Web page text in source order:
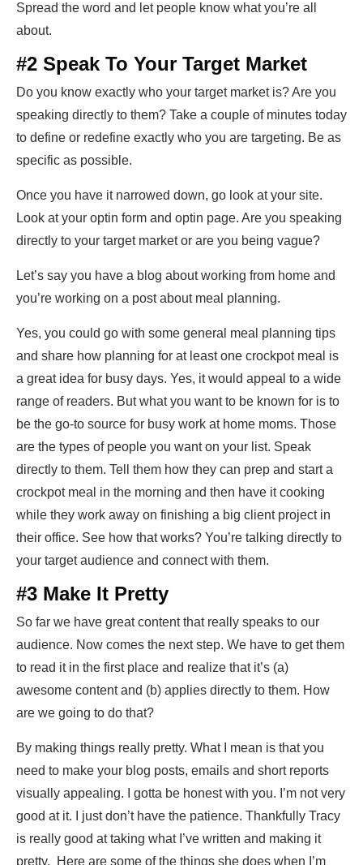
Spread the word and let people know what you’re all
about.
#2 Speak To Your Target Market
Do you know exactly who your target market is? Are you
speaking directly to them? Take a couple of minutes today
to define or redefine exactly who you are targeting. Be as
specific as possible.
Once you have it narrowed down, go look at your site.
Look at your optin form and optin page. Are you speaking
directly to your target market or are you being vague?
Let’s say you have a blog about working from home and
you’re working on a post about meal planning.
Yes, you could go with some general meal planning tips
and share how planning for at least one crockpot meal is
a great idea for busy days. Yes, it would appeal to a wide
range of readers. But what you want to be known for is to
be the go-to source for busy work at home moms. Those
are the types of people you want on your list. Speak
directly to them. Tell them how they can prep and start a
crockpot meal in the morning and then have it cooking
while they work away on finishing a big client project in
their office. See how that works? You’re talking directly to
your target audience and connect with them.
#3 Make It Pretty
So far we have great content that really speaks to our
audience. Now comes the next step. We have to get them
to read it in the first place and realize that it’s (a)
awesome content and (b) applies directly to them. How
are we going to do that?
By making things really pretty. What I mean is that you
need to make your blog posts, emails and short reports
visually appealing. I gotta be honest with you. I’m not very
good at it. I just don’t have the patience. Thankfully Tracy
is really good at taking what I’ve written and making it
pretty. Here are some of the things she does when I’m